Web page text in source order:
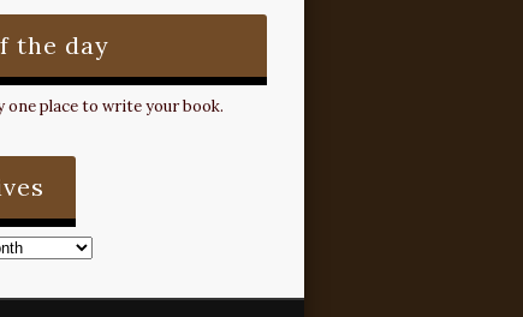
the day
one place to write your book.